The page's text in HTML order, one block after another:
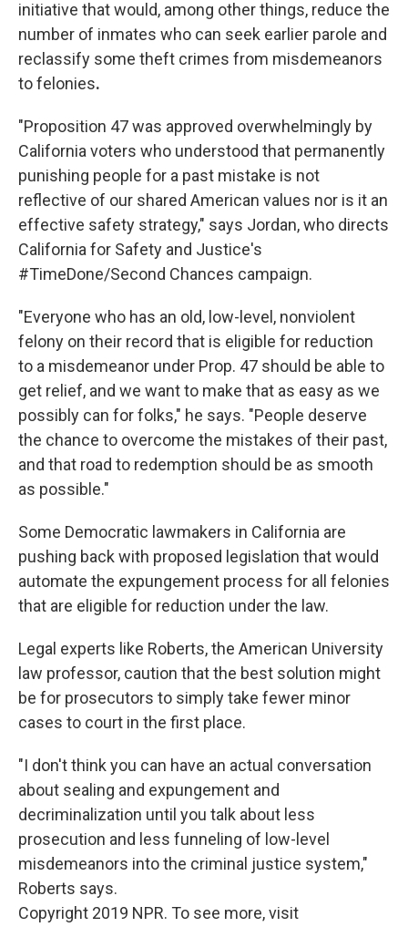
initiative that would, among other things, reduce the
number of inmates who can seek earlier parole and
reclassify some theft crimes from misdemeanors
to felonies.
"Proposition 47 was approved overwhelmingly by
California voters who understood that permanently
punishing people for a past mistake is not
reflective of our shared American values nor is it an
effective safety strategy," says Jordan, who directs
California for Safety and Justice's
#TimeDone/Second Chances campaign.
"Everyone who has an old, low-level, nonviolent
felony on their record that is eligible for reduction
to a misdemeanor under Prop. 47 should be able to
get relief, and we want to make that as easy as we
possibly can for folks," he says. "People deserve
the chance to overcome the mistakes of their past,
and that road to redemption should be as smooth
as possible."
Some Democratic lawmakers in California are
pushing back with proposed legislation that would
automate the expungement process for all felonies
that are eligible for reduction under the law.
Legal experts like Roberts, the American University
law professor, caution that the best solution might
be for prosecutors to simply take fewer minor
cases to court in the first place.
"I don't think you can have an actual conversation
about sealing and expungement and
decriminalization until you talk about less
prosecution and less funneling of low-level
misdemeanors into the criminal justice system,"
Roberts says.
Copyright 2019 NPR. To see more, visit